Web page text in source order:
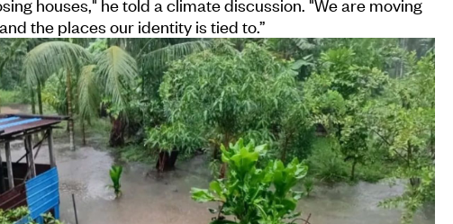
houses," he told a climate discussion. "We are moving
the places our identity is tied to.”